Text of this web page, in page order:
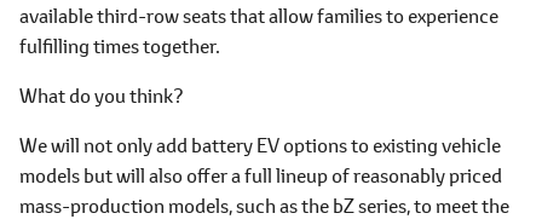
available third-row seats that allow families to experience
fulfilling times together.
What do you think?
We will not only add battery EV options to existing vehicle
models but will also offer a full lineup of reasonably priced
mass-production models, such as the bZ series, to meet the